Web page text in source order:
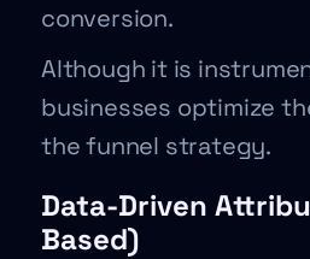
conversion.
Although it is
businesses optimize
the funnel strategy.
Data-Driven
Based)